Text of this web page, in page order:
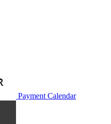
Payment Calendar